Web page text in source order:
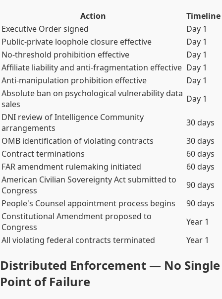
Action
Timeline
Executive Order signed
Day 1
Public-private loophole closure effective
Day 1
No-threshold prohibition effective
Day 1
Affiliate liability and anti-fragmentation effective Day 1
Anti-manipulation prohibition effective
Day 1
Absolute ban on psychological vulnerability data
sales
Day 1
DNI review of Intelligence Community
arrangements
30 days
OMB identification of violating contracts
30 days
Contract terminations
60 days
FAR amendment rulemaking initiated
60 days
American Civilian Sovereignty Act submitted to
Congress
90 days
People's Counsel appointment process begins
90 days
Constitutional Amendment proposed to
Congress
Year 1
All violating federal contracts terminated
Year 1
Distributed Enforcement — No Single
Point of Failure